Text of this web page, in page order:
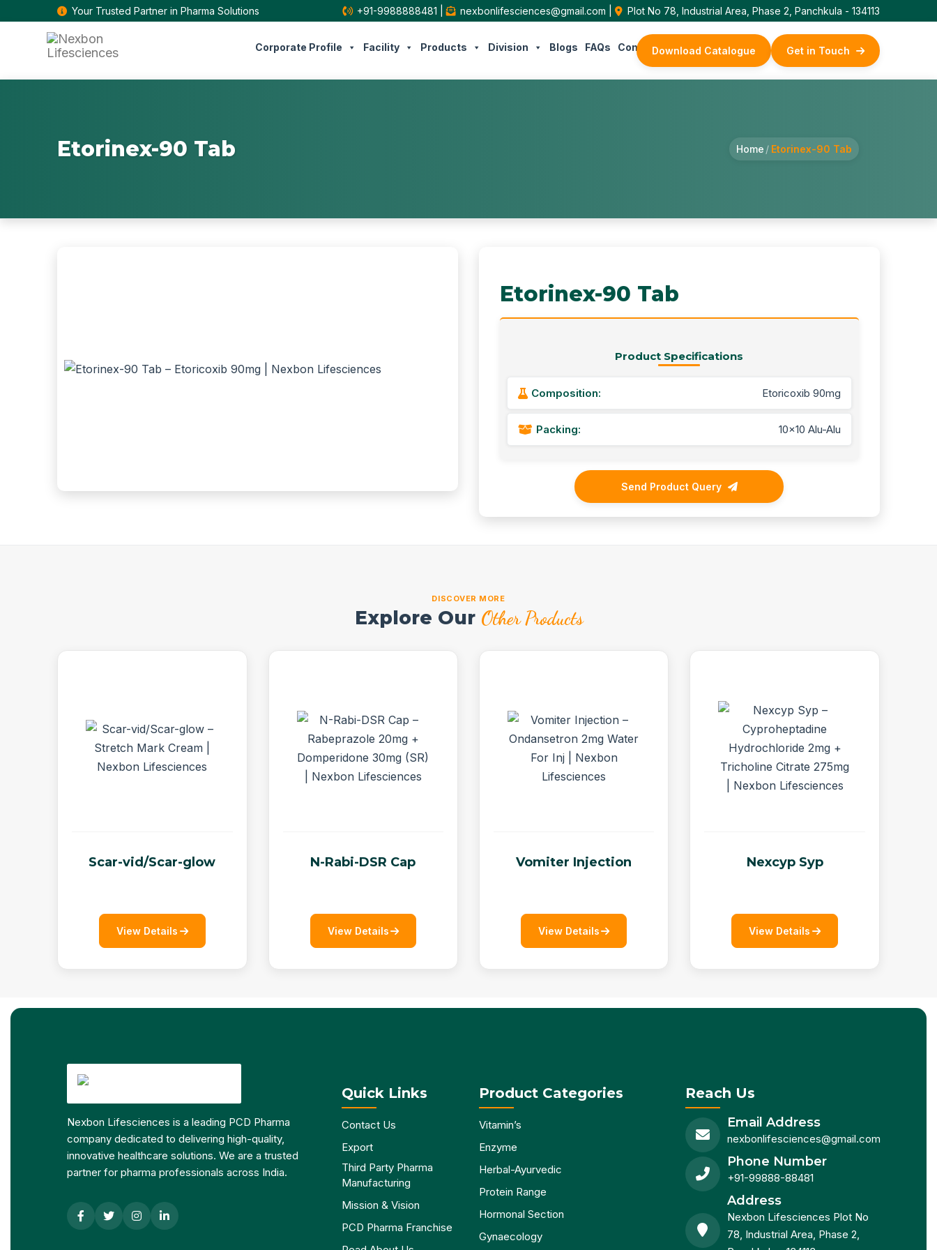
Your Trusted Partner in Pharma Solutions +91-9988888481 | nexbonlifesciences@gmail.com | Plot No 78, Industrial Area, Phase 2, Panchkula - 134113
Corporate Profile Facility Products Division Blogs FAQs Contact UsDownload Catalogue Get in Touch
Etorinex-90 Tab Home / Etorinex-90 Tab
Etorinex-90 Tab
Product Specifications
Composition: Etoricoxib 90mg
Packing: 10x10 Alu-Alu
Send Product Query
DISCOVER MORE
Explore Our Other Products
Scar-vid/Scar-glow
View Details
N-Rabi-DSR Cap
View Details
Vomiter Injection
View Details
Nexcyp Syp
View Details
Nexbon Lifesciences is a leading PCD Pharma
company dedicated to delivering high-quality,
innovative healthcare solutions. We are a trusted
partner for pharma professionals across India.
Quick Links
Contact Us
Export
Third Party Pharma
Manufacturing
Mission & Vision
PCD Pharma Franchise
Product Categories
Vitamin’s
Enzyme
Herbal-Ayurvedic
Protein Range
Hormonal Section
Gynaecology
Reach Us
Email Address
nexbonlifesciences@gmail.com
Phone Number
+91-99888-88481
Address
Nexbon Lifesciences Plot No
78, Industrial Area, Phase 2,